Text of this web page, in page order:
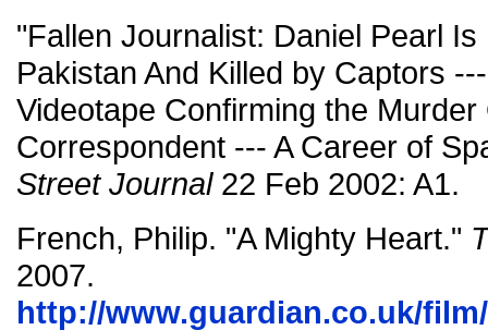
"Fallen Journalist: Daniel Pearl
Pakistan And Killed by Captors
Videotape Confirming the
Correspondent --- A Career of
Street Journal22 Feb 2002: A1.
French, Philip. "A Mighty Heart."
2007.
http://www.guardian.co.uk/